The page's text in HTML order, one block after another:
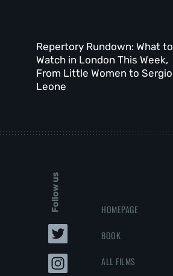
Repertory Rundown: What to
Watch in London This Week,
From Little Women to Sergio
Leone
Follow us HOMEPAGE
BOOK
ALL FILMS